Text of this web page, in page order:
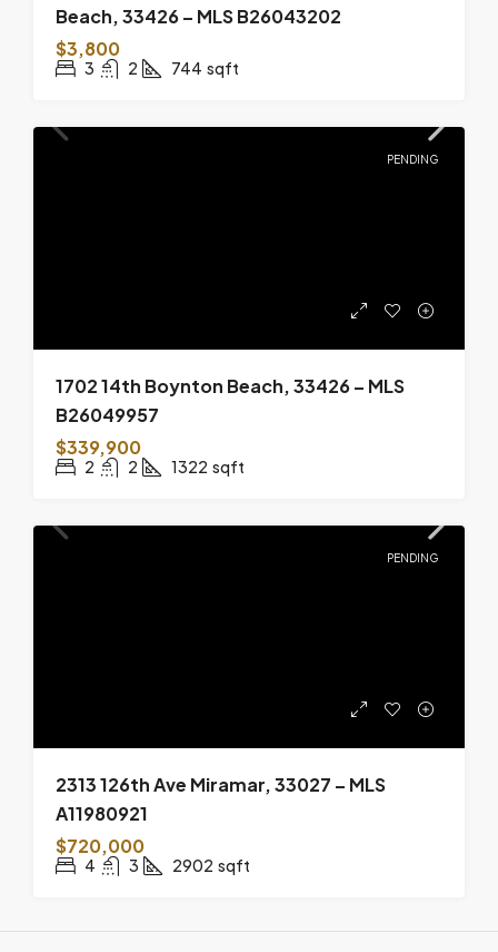
Beach, 33426 – MLS B26043202
$3,800
3 2 744 sqft
PENDING
1702 14th Boynton Beach, 33426 – MLS
B26049957
$339,900
2 2 1322 sqft
PENDING
2313 126th Ave Miramar, 33027 – MLS
A11980921
$720,000
4 3 2902 sqft